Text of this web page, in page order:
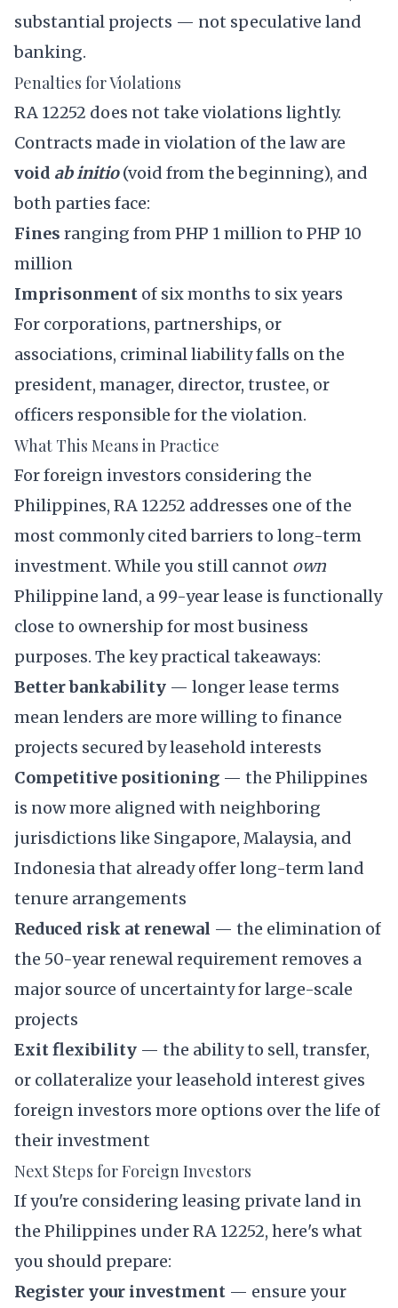
substantial projects — not speculative land
banking.
Penalties for Violations
RA 12252 does not take violations lightly.
Contracts made in violation of the law are
void ab initio(void from the beginning), and
both parties face:
Fines ranging from PHP 1 million to PHP 10
million
Imprisonment of six months to six years
For corporations, partnerships, or
associations, criminal liability falls on the
president, manager, director, trustee, or
officers responsible for the violation.
What This Means in Practice
For foreign investors considering the
Philippines, RA 12252 addresses one of the
most commonly cited barriers to long-term
investment. While you still cannot own
Philippine land, a 99-year lease is functionally
close to ownership for most business
purposes. The key practical takeaways:
Better bankability — longer lease terms
mean lenders are more willing to finance
projects secured by leasehold interests
Competitive positioning — the Philippines
is now more aligned with neighboring
jurisdictions like Singapore, Malaysia, and
Indonesia that already offer long-term land
tenure arrangements
Reduced risk at renewal — the elimination of
the 50-year renewal requirement removes a
major source of uncertainty for large-scale
projects
Exit flexibility — the ability to sell, transfer,
or collateralize your leasehold interest gives
foreign investors more options over the life of
their investment
Next Steps for Foreign Investors
If you're considering leasing private land in
the Philippines under RA 12252, here's what
you should prepare:
Register your investment — ensure your